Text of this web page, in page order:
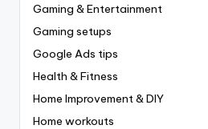
Gaming & Entertainment
Gaming setups
Google Ads tips
Health & Fitness
Home Improvement & DIY
Home workouts